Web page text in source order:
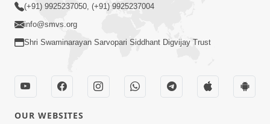
Aatlu Karo ! | Sant Vani - 36 | 22 Jul, 2025
Jul 22, 2025
(+91) 9925237050, (+91) 9925237004
info@smvs.org
Shri Swaminarayan Sarvopari Siddhant Digvijay Trust
OUR WEBSITES